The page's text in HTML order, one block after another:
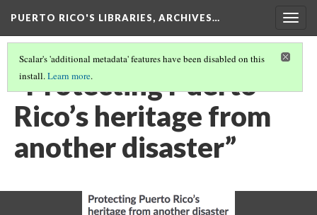
PUERTO RICO'S LIBRARIES, ARCHIVES…
Scalar's 'additional metadata' features have been disabled on this
install.Learn more.
“Protecting Puerto
Rico’s heritage from
another disaster”